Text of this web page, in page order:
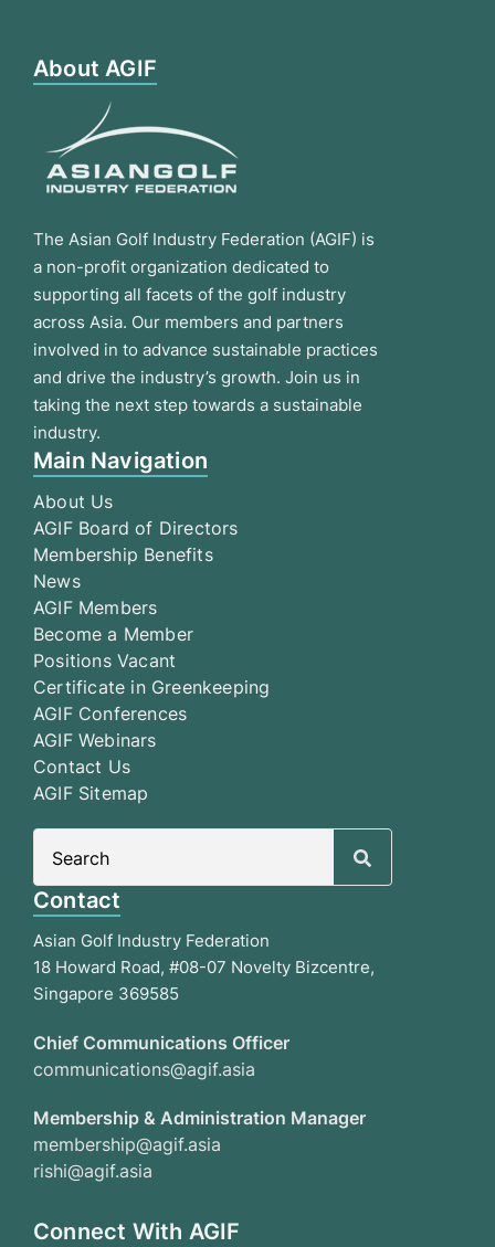
About AGIF
The Asian Golf Industry Federation (AGIF) is
a non-profit organization dedicated to
supporting all facets of the golf industry
across Asia. Our members and partners
involved in to advance sustainable practices
and drive the industry’s growth. Join us in
taking the next step towards a sustainable
industry.
Main Navigation
About Us
AGIF Board of Directors
Membership Benefits
News
AGIF Members
Become a Member
Positions Vacant
Certificate in Greenkeeping
AGIF Conferences
AGIF Webinars
Contact Us
AGIF Sitemap
Contact
Asian Golf Industry Federation
18 Howard Road, #08-07 Novelty Bizcentre,
Singapore 369585
Chief Communications Officer
communications@agif.asia
Membership & Administration Manager
membership@agif.asia
rishi@agif.asia
Connect With AGIF